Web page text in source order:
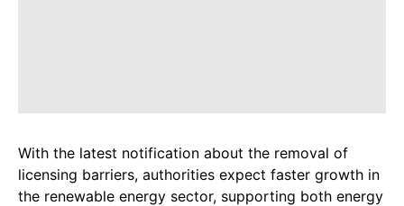
With the latest notification about the removal of
licensing barriers, authorities expect faster growth in
the renewable energy sector, supporting both energy